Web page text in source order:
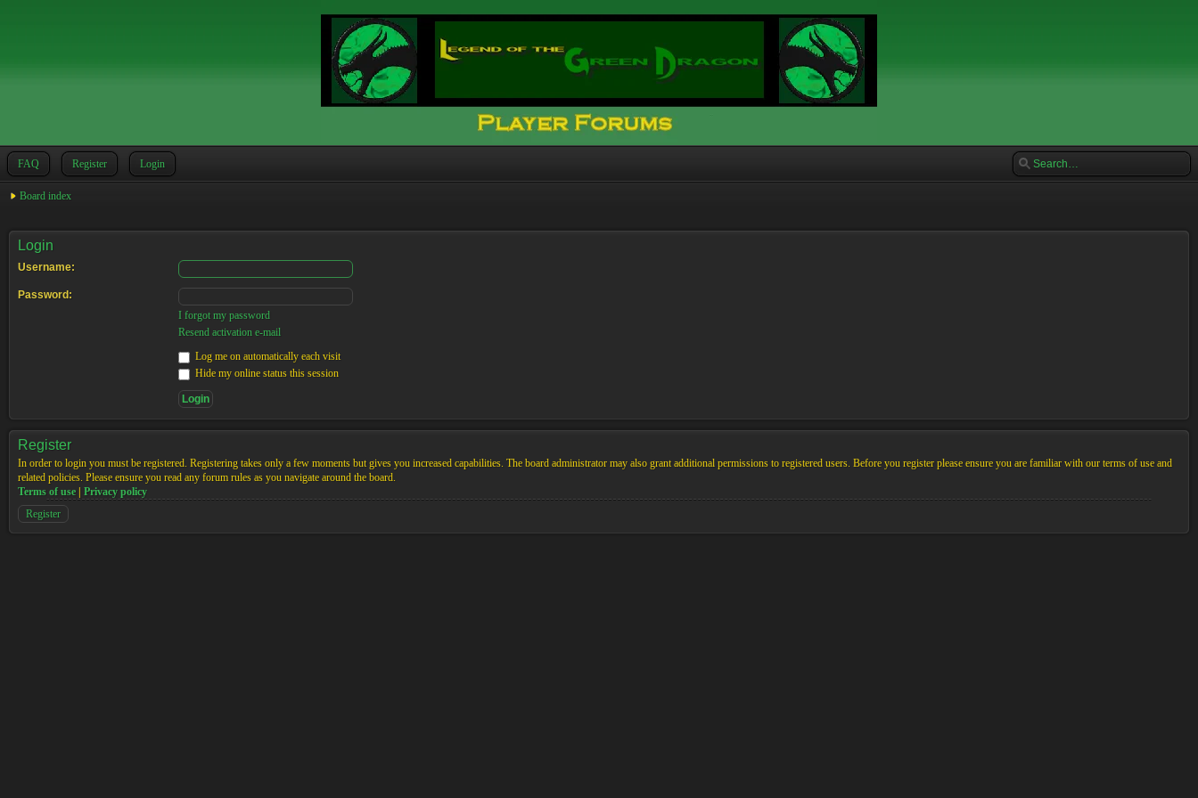
FAQ Register Login
Board index
Login
Username:
Password:
I forgot my password
Resend activation e-mail
Log me on automatically each visit
Hide my online status this session
Register
In order to login you must be registered. Registering takes only a few moments but gives you increased capabilities. The board administrator may also grant additional permissions to registered users. Before you register please ensure you are familiar with our terms of use and
related policies. Please ensure you read any forum rules as you navigate around the board.
Terms of use
Privacy policy
Register